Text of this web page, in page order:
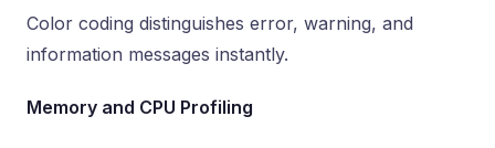
Color coding distinguishes error, warning, and
information messages instantly.
Memory and CPU Profiling